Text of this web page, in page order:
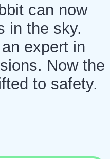
can now
in the sky.
expert in
Now the
to safety.